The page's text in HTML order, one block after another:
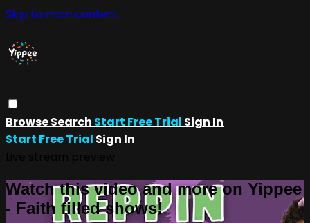
Skip to main content
BrowseSearch Start Free Trial Sign In
Start Free Trial Sign In
Watch this video and more on Yippee
- Faith filled shows!